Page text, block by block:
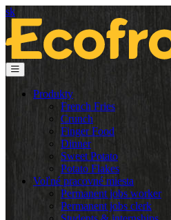
sk
Produkty
French Fries
Crunch
Finger Food
Dinner
Sweet Potato
Potato Flakes
Voľné pracovné miesta
Permanent jobs worker
Permanent jobs clerk